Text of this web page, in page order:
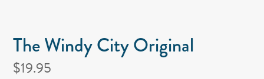
The Windy City Original
$19.95